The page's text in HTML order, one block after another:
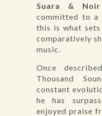
Suara &
committed to a
this is what
comparatively
music.
Once
Thousand
constant
he has
enjoyed praise